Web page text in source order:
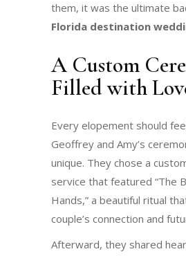
them, it was the ultimate
Florida destination
A Custom
Filled with
Every elopement should
Geoffrey and Amy’s
unique. They chose a
service that featured “The
Hands,” a beautiful ritual
couple’s connection and
Afterward, they shared